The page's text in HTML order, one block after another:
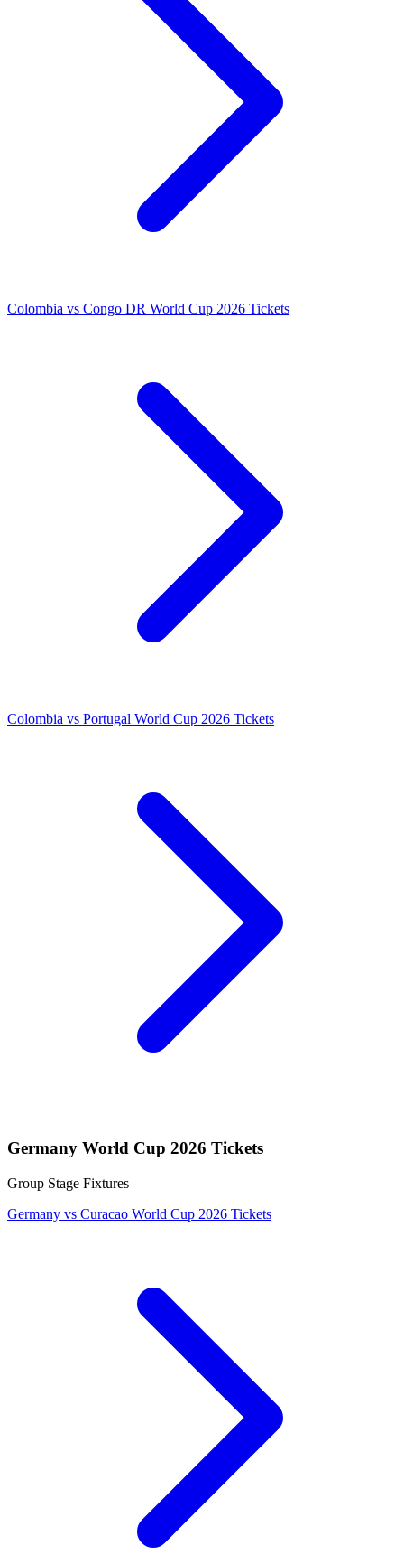
Colombia vs Congo DR World Cup 2026 Tickets
Colombia vs Portugal World Cup 2026 Tickets
Germany World Cup 2026 Tickets
Group Stage Fixtures
Germany vs Curacao World Cup 2026 Tickets